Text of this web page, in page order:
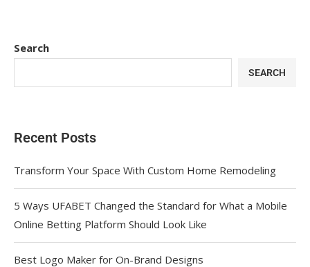
Search
SEARCH
Recent Posts
Transform Your Space With Custom Home Remodeling
5 Ways UFABET Changed the Standard for What a Mobile
Online Betting Platform Should Look Like
Best Logo Maker for On-Brand Designs